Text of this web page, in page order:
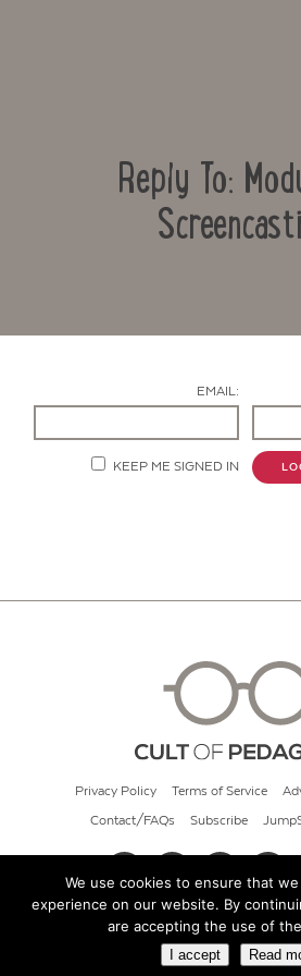
Reply To:
EMAIL:
KEEP ME SIGNED IN
Privacy Policy Terms of Service
Contact/FAQs Subscribe
© 2026 Cult of
We use cookies to ensure that
experience on our website. By
are accepting the use of
I accept Read